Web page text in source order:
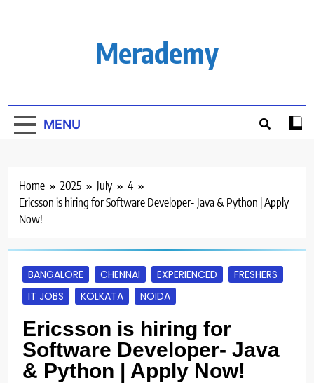
Merademy
MENU
Home 2025 July
4
Ericsson is hiring for Software Developer- Java & Python | Apply
Now!
BANGALORE CHENNAI EXPERIENCED
FRESHERS
IT JOBS
KOLKATA NOIDA
Ericsson is hiring for
Software Developer- Java
& Python | Apply Now!